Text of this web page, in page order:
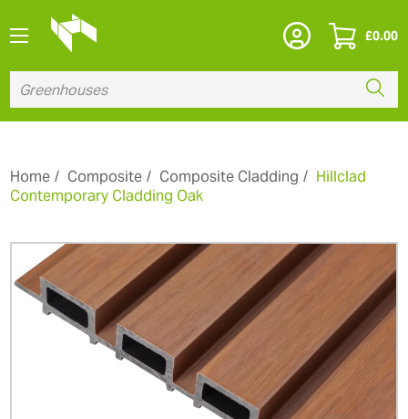
£0.00
Home Composite Composite Cladding
Hillclad
Contemporary Cladding Oak